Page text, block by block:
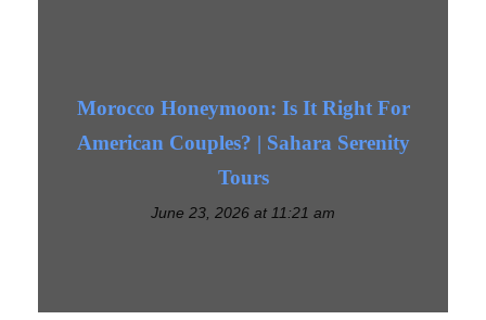
Morocco Honeymoon: Is It Right For
American Couples? | Sahara Serenity
Tours
June 23, 2026 at 11:21 am